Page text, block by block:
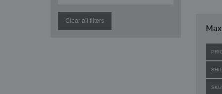
Clear all filters
SKU: